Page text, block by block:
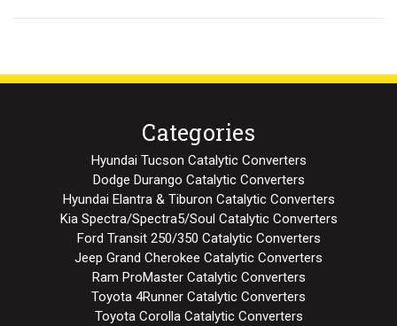
Categories
Hyundai Tucson Catalytic Converters
Dodge Durango Catalytic Converters
Hyundai Elantra & Tiburon Catalytic Converters
Kia Spectra/Spectra5/Soul Catalytic Converters
Ford Transit 250/350 Catalytic Converters
Jeep Grand Cherokee Catalytic Converters
Ram ProMaster Catalytic Converters
Toyota 4Runner Catalytic Converters
Toyota Corolla Catalytic Converters